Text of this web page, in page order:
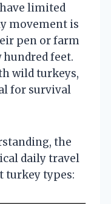
limited
movement is
pen or farm
hundred feet.
wild turkeys,
for survival
the
daily travel
turkey types: